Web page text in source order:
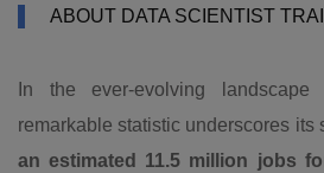
ABOUT DATA SCIENTIST
In the ever-evolving
remarkable statistic underscores
an estimated 11.5 million jobs